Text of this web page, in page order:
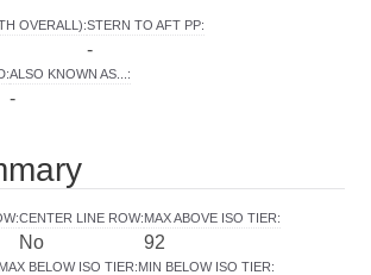
OVERALL):STERN TO AFT PP:
-
:ALSO KNOWN AS... :
-
:CENTER LINE ROW:
No
MAX ABOVE ISO TIER:
92
MAX BELOW ISO TIER:MIN BELOW ISO TIER: